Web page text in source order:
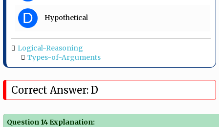
D Hypothetical
Logical-Reasoning
Types-of-Arguments
Correct Answer: D
Question 14 Explanation: